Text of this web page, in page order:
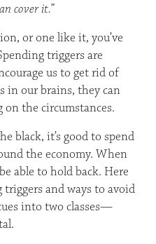
cover it.”
or one like it, you’ve
triggers are
us to get rid of
in our brains, they can
the circumstances.
black, it’s good to spend
the economy. When
able to hold back. Here
and ways to avoid
into two classes—